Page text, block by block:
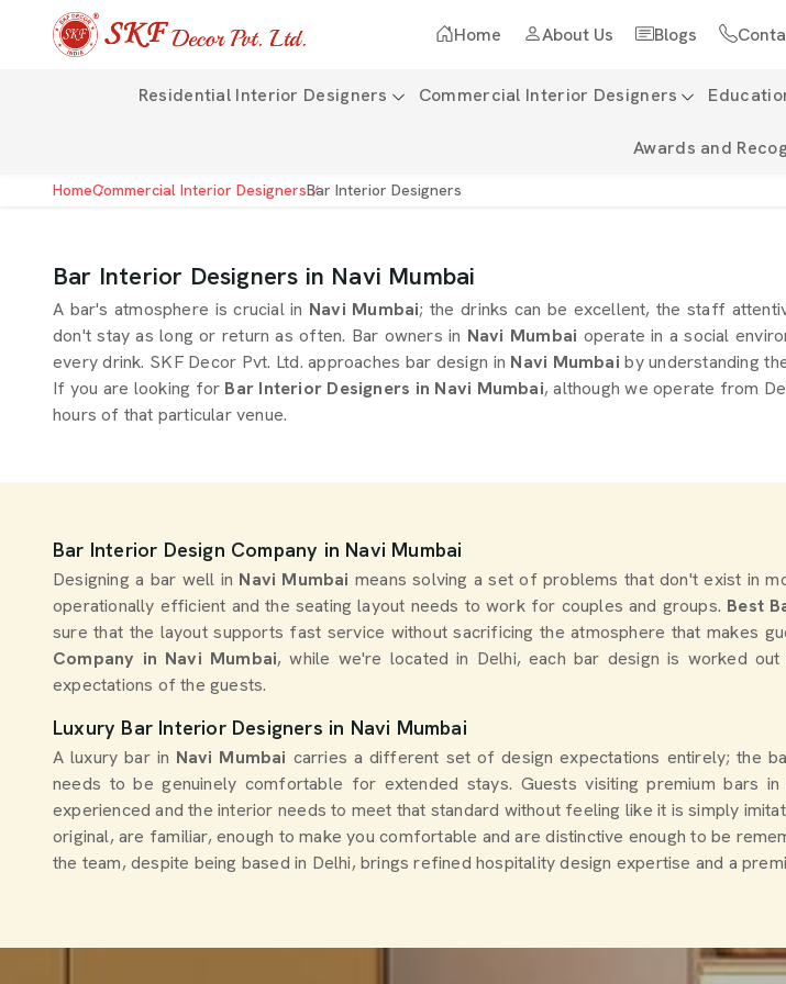
Home About Us Blogs
Residential Interior Designers Commercial Interior Designers
Awards and
HomeCommercial Interior DesignersBar Interior Designers
Bar Interior Designers in Navi Mumbai
A bar's atmosphere is crucial in Navi Mumbai; the drinks can be excellent, the staff
don't stay as long or return as often. Bar owners in Navi Mumbai operate in a social
every drink. SKF Decor Pvt. Ltd. approaches bar design in Navi Mumbaiby understanding
If you are looking for Bar Interior Designers in Navi Mumbai, although we operate from
hours of that particular venue.
Bar Interior Design Company in Navi Mumbai
Designing a bar well in Navi Mumbai means solving a set of problems that don't exist in
operationally efficient and the seating layout needs to work for couples and groups. Best
sure that the layout supports fast service without sacrificing the atmosphere that makes
Company in Navi Mumbai, while we're located in Delhi, each bar design is worked
expectations of the guests.
Luxury Bar Interior Designers in Navi Mumbai
A luxury bar in Navi Mumbai carries a different set of design expectations entirely; the
needs to be genuinely comfortable for extended stays. Guests visiting premium bars in
experienced and the interior needs to meet that standard without feeling like it is simply
original, are familiar, enough to make you comfortable and are distinctive enough to be
the team, despite being based in Delhi, brings refined hospitality design expertise and a